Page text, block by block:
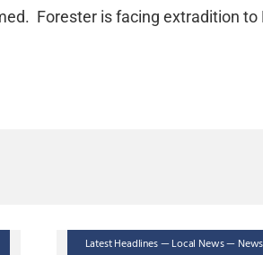
Forester is facing extradition
Latest Headlines — Local News — News